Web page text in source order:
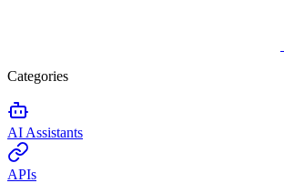
Categories
AI Assistants
APIs